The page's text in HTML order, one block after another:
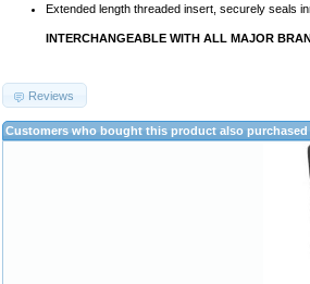
Extended length threaded insert, securely seals
INTERCHANGEABLE WITH ALL MAJOR
Reviews
Customers who bought this product also purchased